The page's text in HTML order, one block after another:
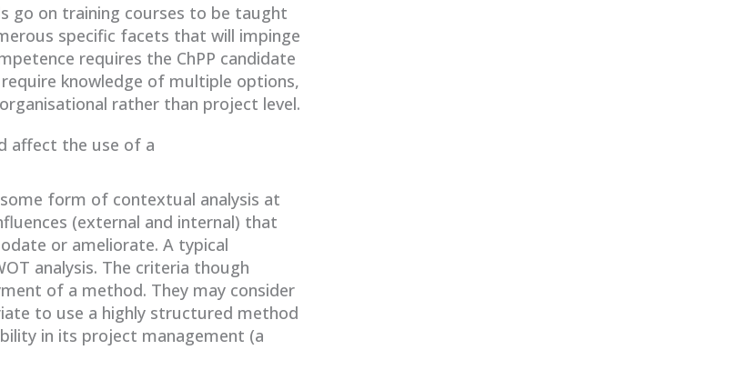
go on training courses to be taught
specific facets that will impinge
requires the ChPP candidate
knowledge of multiple options,
rather than project level.
affect the use of a
form of contextual analysis at
(external and internal) that
or ameliorate. A typical
analysis. The criteria though
of a method. They may consider
to use a highly structured method
in its project management (a